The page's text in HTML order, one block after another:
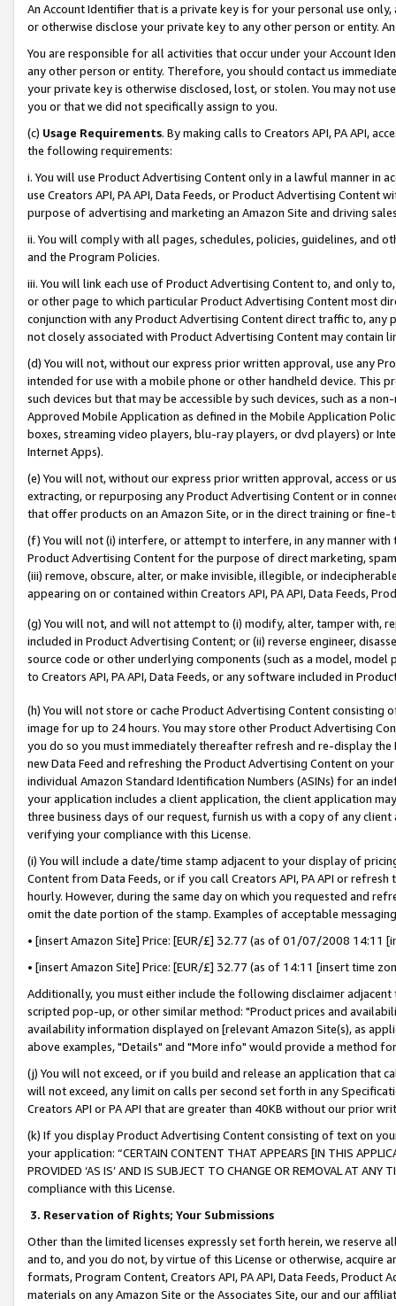
An Account Identifier that is a private key is for your personal use
or otherwise disclose your private key to any other person or entity.
You are responsible for all activities that occur under your Account
any other person or entity. Therefore, you should contact us
your private key is otherwise disclosed, lost, or stolen. You may not
you or that we did not specifically assign to you.
(c) Usage Requirements. By making calls to Creators API, PA API,
the following requirements:
i. You will use Product Advertising Content only in a lawful manner in
use Creators API, PA API, Data Feeds, or Product Advertising
purpose of advertising and marketing an Amazon Site and driving
ii. You will comply with all pages, schedules, policies, guidelines, and
and the Program Policies.
iii. You will link each use of Product Advertising Content to, and only
or other page to which particular Product Advertising Content most
conjunction with any Product Advertising Content direct traffic to,
not closely associated with Product Advertising Content may contain
(d) You will not, without our express prior written approval, use any
intended for use with a mobile phone or other handheld device. This
such devices but that may be accessible by such devices, such as a
Approved Mobile Application as defined in the Mobile Application
boxes, streaming video players, blu-ray players, or dvd players) or
Internet Apps).
(e) You will not, without our express prior written approval, access or
extracting, or repurposing any Product Advertising Content or in
that offer products on an Amazon Site, or in the direct training or
(f) You will not (i) interfere, or attempt to interfere, in any manner
Product Advertising Content for the purpose of direct marketing,
(iii) remove, obscure, alter, or make invisible, illegible, or
appearing on or contained within Creators API, PA API, Data Feeds,
(g) You will not, and will not attempt to (i) modify, alter, tamper with,
included in Product Advertising Content; or (ii) reverse engineer,
source code or other underlying components (such as a model,
to Creators API, PA API, Data Feeds, or any software included in
(h) You will not store or cache Product Advertising Content
image for up to 24 hours. You may store other Product Advertising
you do so you must immediately thereafter refresh and re-display the
new Data Feed and refreshing the Product Advertising Content on
individual Amazon Standard Identification Numbers (ASINs) for an
your application includes a client application, the client application
three business days of our request, furnish us with a copy of any
verifying your compliance with this License.
(i) You will include a date/time stamp adjacent to your display of
Content from Data Feeds, or if you call Creators API, PA API or
hourly. However, during the same day on which you requested and
omit the date portion of the stamp. Examples of acceptable
• [insert Amazon Site] Price: [EUR/£] 32.77 (as of 01/07/2008 14:11
• [insert Amazon Site] Price: [EUR/£] 32.77 (as of 14:11 [insert time
Additionally, you must either include the following disclaimer
scripted pop-up, or other similar method: "Product prices and
availability information displayed on [relevant Amazon Site(s), as
above examples, "Details" and "More info" would provide a method
(j) You will not exceed, or if you build and release an application that
will not exceed, any limit on calls per second set forth in any
Creators API or PA API that are greater than 40KB without our prior
(k) If you display Product Advertising Content consisting of text on
your application: “CERTAIN CONTENT THAT APPEARS [IN THIS
PROVIDED ‘AS IS’ AND IS SUBJECT TO CHANGE OR REMOVAL AT
compliance with this License.
3. Reservation of Rights; Your Submissions
Other than the limited licenses expressly set forth herein, we
and to, and you do not, by virtue of this License or otherwise, acquire
formats, Program Content, Creators API, PA API, Data Feeds,
materials on any Amazon Site or the Associates Site, our and our